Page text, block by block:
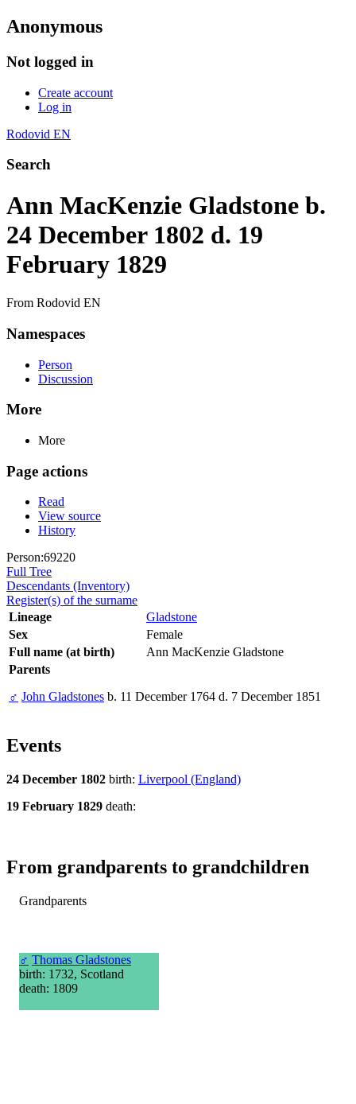
Anonymous
Not logged in
Create account
Log in
Rodovid EN
Search
Ann MacKenzie Gladstone b.
24 December 1802 d. 19
February 1829
From Rodovid EN
Namespaces
Person
Discussion
More
More
Page actions
Read
View source
History
Person:69220
Full Tree
Descendants (Inventory)
Register(s) of the surname
Lineage
Gladstone
Sex
Female
Full name (at birth)
Ann MacKenzie Gladstone
Parents
♂ John Gladstones b. 11 December 1764 d. 7 December 1851
Events
24 December 1802 birth: Liverpool (England)
19 February 1829 death:
From grandparents to grandchildren
Grandparents
♂ Thomas Gladstones
birth: 1732, Scotland
death: 1809